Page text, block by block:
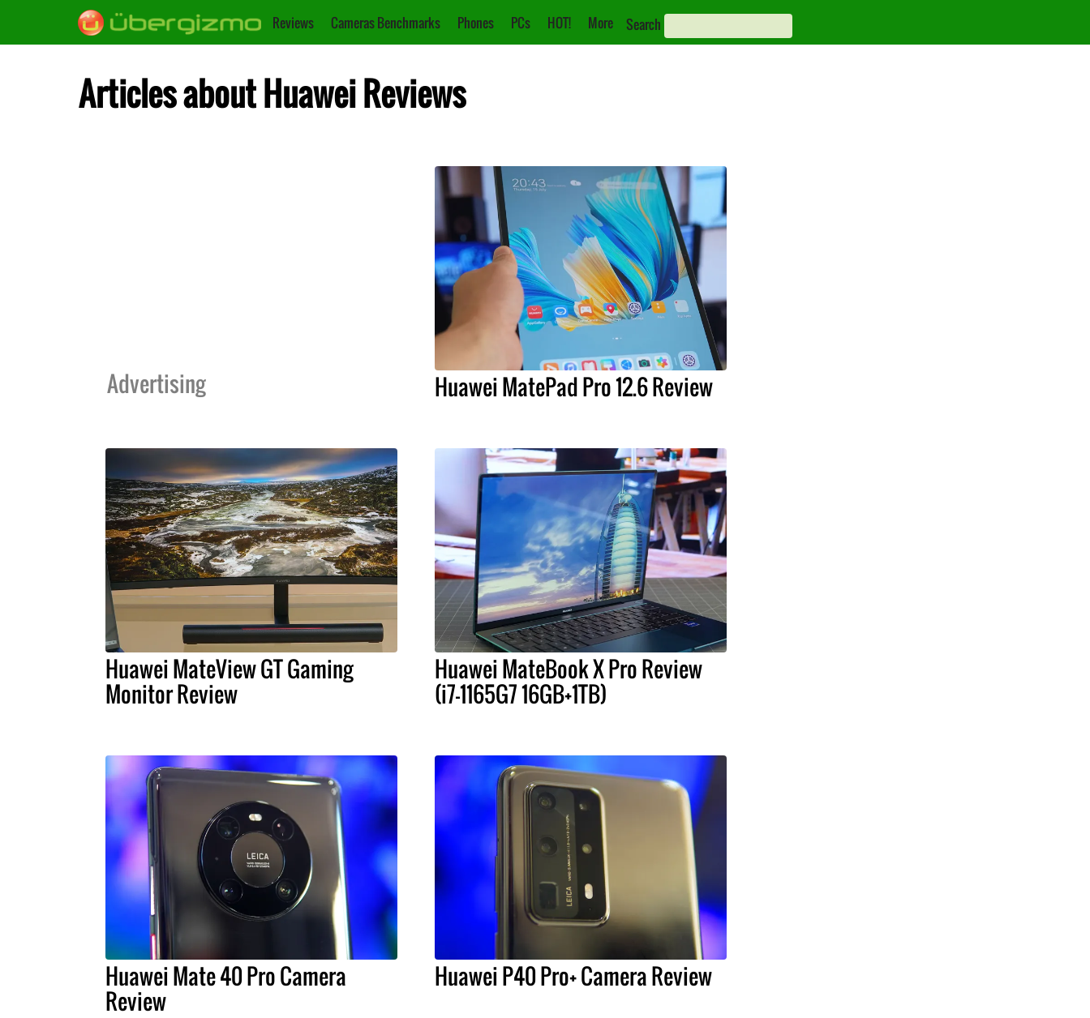
Reviews Cameras Benchmarks Phones PCs HOT! More Search
Articles about Huawei Reviews
Advertising Huawei MatePad Pro 12.6 Review
Huawei MateView GT Gaming
Monitor Review
Huawei MateBook X Pro Review
(i7-1165G7 16GB+1TB)
Huawei Mate 40 Pro Camera
Review
Huawei P40 Pro+ Camera Review